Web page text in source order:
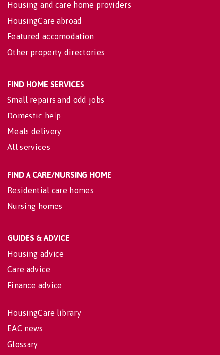
Housing and care home providers
HousingCare abroad
Featured accomodation
Other property directories
FIND HOME SERVICES
Small repairs and odd jobs
Domestic help
Meals delivery
All services
FIND A CARE/NURSING HOME
Residential care homes
Nursing homes
GUIDES & ADVICE
Housing advice
Care advice
Finance advice
HousingCare library
EAC news
Glossary